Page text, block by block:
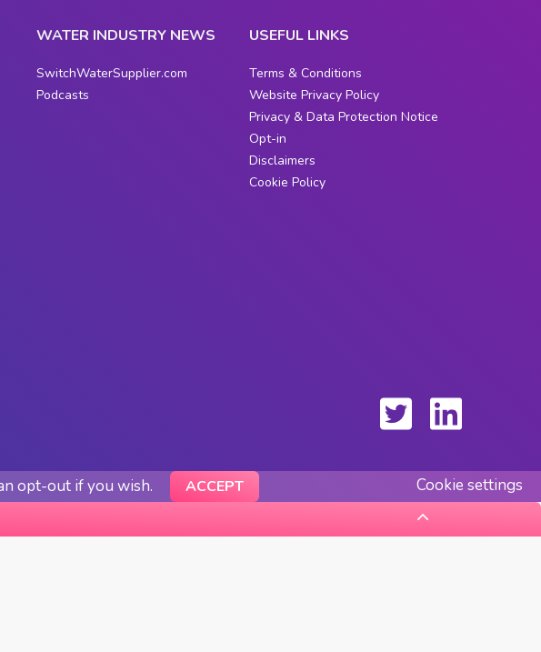
WATER INDUSTRY NEWS
SwitchWaterSupplier.com
Podcasts
USEFUL LINKS
Terms & Conditions
Website Privacy Policy
Privacy & Data Protection Notice
Opt-in
Disclaimers
Cookie Policy
opt-out if you wish. Cookie settings
ACCEPT